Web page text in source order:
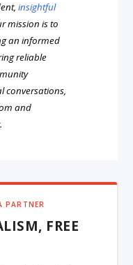
insightful
mission is to
an informed
reliable
conversations,
and
PARTNER
FREE